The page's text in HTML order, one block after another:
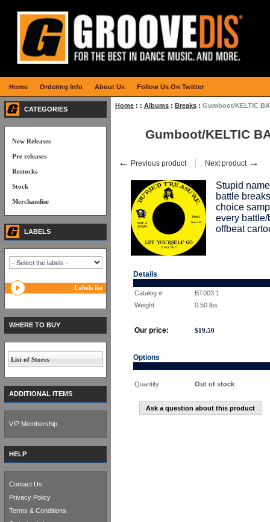
Home : : Albums : Breaks : Gumboot/KELTIC
Gumboot/KELTIC
← Previous product Next product →
Stupid
battle
choice
every
offbeat
Details
Catalog #
BT003 1
Weight
0.50 lbs
Our price: $19.50
Options
Quantity Out of stock
Ask a question about this product
CATEGORIES
New Releases
Pre releases
Restocks
Stock
Merchandise
LABELS
Labels list
WHERE TO BUY
List of Stores
ADDITIONAL ITEMS
VIP Membership
HELP
Contact Us
Privacy Policy
Terms & Conditions
Home Ordering Info About Us Follow Us On Twitter